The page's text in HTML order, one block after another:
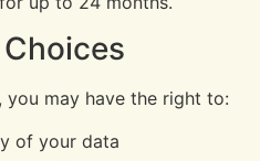
may have the right to:
of your data